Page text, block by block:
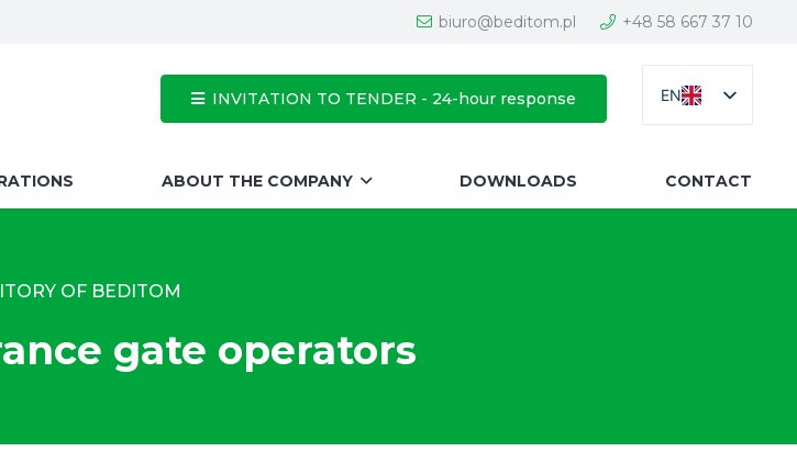
biuro@beditom.pl +48 58 667 37 10
INVITATION TO TENDER - 24-hour response EN
ABOUT THE COMPANY DOWNLOADS CONTACT
OF BEDITOM
gate operators